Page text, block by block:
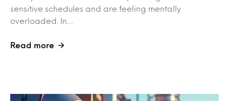
sensitive schedules and are feeling mentally
overloaded. In…
Read more